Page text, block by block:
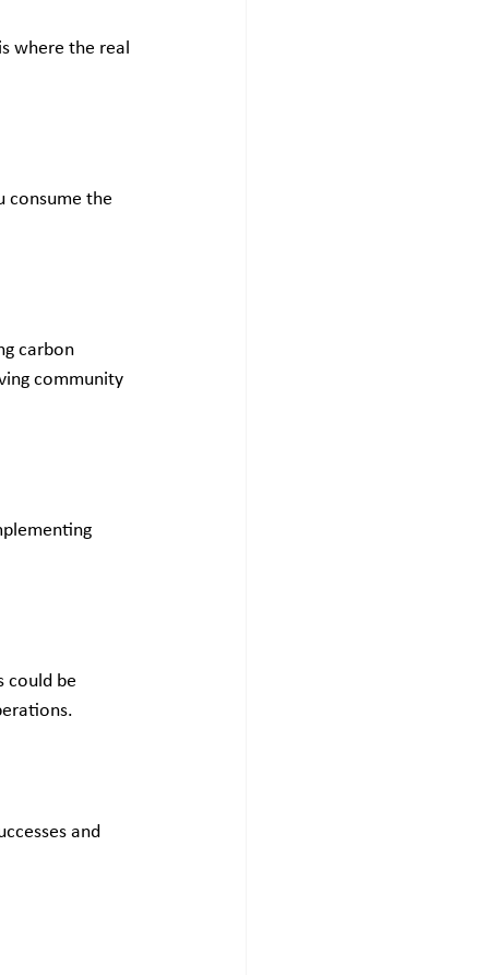
where the real
consume the
carbon
community
could be
and